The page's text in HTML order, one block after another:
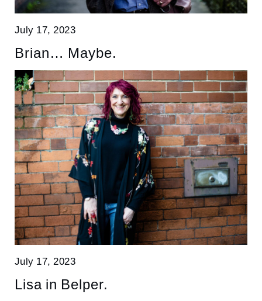
July 17, 2023
Brian… Maybe.
July 17, 2023
Lisa in Belper.